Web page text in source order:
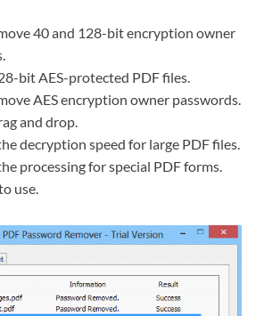
40 and 128-bit encryption owner
bit AES-protected PDF files.
AES encryption owner passwords.
and drop.
decryption speed for large PDF files.
processing for special PDF forms.
use.